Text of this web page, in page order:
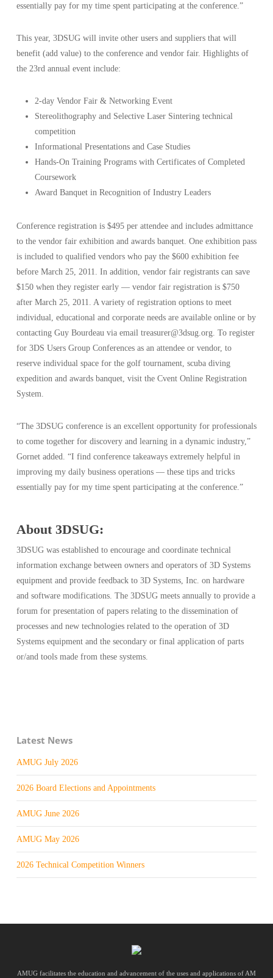
essentially pay for my time spent participating at the conference.”
This year, 3DSUG will invite other users and suppliers that will
benefit (add value) to the conference and vendor fair. Highlights of
the 23rd annual event include:
2-day Vendor Fair & Networking Event
Stereolithography and Selective Laser Sintering technical
competition
Informational Presentations and Case Studies
Hands-On Training Programs with Certificates of Completed
Coursework
Award Banquet in Recognition of Industry Leaders
Conference registration is $495 per attendee and includes admittance
to the vendor fair exhibition and awards banquet. One exhibition pass
is included to qualified vendors who pay the $600 exhibition fee
before March 25, 2011. In addition, vendor fair registrants can save
$150 when they register early — vendor fair registration is $750
after March 25, 2011. A variety of registration options to meet
individual, educational and corporate needs are available online or by
contacting Guy Bourdeau via email treasurer@3dsug.org. To register
for 3DS Users Group Conferences as an attendee or vendor, to
reserve individual space for the golf tournament, scuba diving
expedition and awards banquet, visit the Cvent Online Registration
System.
“The 3DSUG conference is an excellent opportunity for professionals
to come together for discovery and learning in a dynamic industry,”
Gornet added. “I find conference takeaways extremely helpful in
improving my daily business operations — these tips and tricks
essentially pay for my time spent participating at the conference.”
About 3DSUG:
3DSUG was established to encourage and coordinate technical
information exchange between owners and operators of 3D Systems
equipment and provide feedback to 3D Systems, Inc. on hardware
and software modifications. The 3DSUG meets annually to provide a
forum for presentation of papers relating to the dissemination of
processes and new technologies related to the operation of 3D
Systems equipment and the secondary or final application of parts
or/and tools made from these systems.
Latest News
AMUG July 2026
2026 Board Elections and Appointments
AMUG June 2026
AMUG May 2026
2026 Technical Competition Winners
AMUG facilitates the education and advancement of the uses and applications of AM